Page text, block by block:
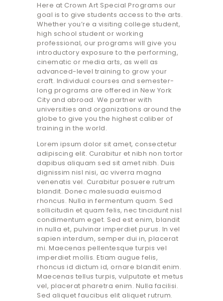
Here at Crown Art Special Programs our
goal is to give students access to the arts.
Whether you’re a visiting college student,
high school student or working
professional, our programs will give you
introductory exposure to the performing,
cinematic or media arts, as well as
advanced-level training to grow your
craft. Individual courses and semester-
long programs are offered in New York
City and abroad. We partner with
universities and organizations around the
globe to give you the highest caliber of
training in the world.
Lorem ipsum dolor sit amet, consectetur
adipiscing elit. Curabitur et nibh non tortor
dapibus aliquam sed sit amet nibh. Duis
dignissim nisl nisi, ac viverra magna
venenatis vel. Curabitur posuere rutrum
blandit. Donec malesuada euismod
rhoncus. Nulla in fermentum quam. Sed
sollicitudin et quam felis, nec tincidunt nisl
condimentum eget. Sed est enim, blandit
in nulla et, pulvinar imperdiet purus. In vel
sapien interdum, semper dui in, placerat
mi. Maecenas pellentesque turpis vel
imperdiet mollis. Etiam augue felis,
rhoncus id dictum id, ornare blandit enim.
Maecenas tellus turpis, vulputate et metus
vel, placerat pharetra enim. Nulla facilisi.
Sed aliquet faucibus elit aliquet rutrum.